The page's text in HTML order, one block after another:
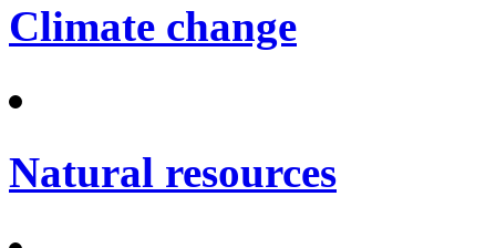
Climate change
Natural resources